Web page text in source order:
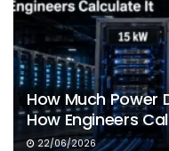
How Much Power
How Engineers
22/06/2026